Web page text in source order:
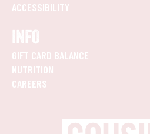
ACCESSIBILITY
INFO
GIFT CARD BALANCE
NUTRITION
CAREERS